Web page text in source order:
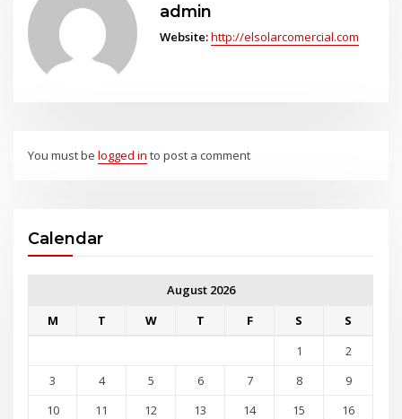
admin
Website:http://elsolarcomercial.com
You must belogged in to post a comment
Calendar
August 2026
M
T W T F S
S
1
2
3
4 5 6 7 8
9
10
11 12 13 14 15
16